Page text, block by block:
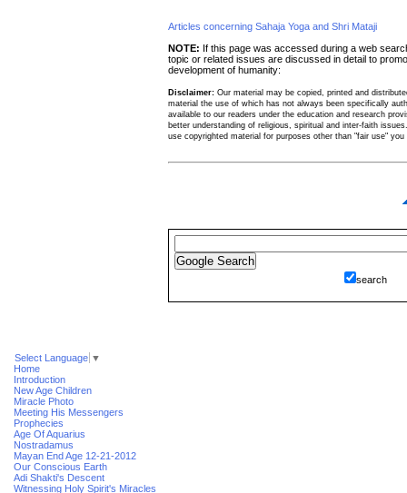
Articles concerning Sahaja Yoga and Shri Mataji
NOTE: If this page was accessed during a web
topic or related issues are discussed in detail to
development of humanity:
Disclaimer: Our material may be copied, printed and
material the use of which has not always been specifically
available to our readers under the education and research
better understanding of religious, spiritual and inter-faith
use copyrighted material for purposes other than "fair use"
search
Select Language ▼
Home
Introduction
New Age Children
Miracle Photo
Meeting His Messengers
Prophecies
Age Of Aquarius
Nostradamus
Mayan End Age 12-21-2012
Our Conscious Earth
Adi Shakti's Descent
Witnessing Holy Spirit's Miracles